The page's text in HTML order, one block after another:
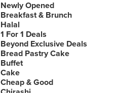
Newly Opened
Breakfast & Brunch
Halal
1 For 1 Deals
Beyond Exclusive Deals
Bread Pastry Cake
Buffet
Cake
Cheap & Good